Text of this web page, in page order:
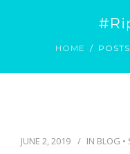
HOME
JUNE 2, 2019 IN BLOG •